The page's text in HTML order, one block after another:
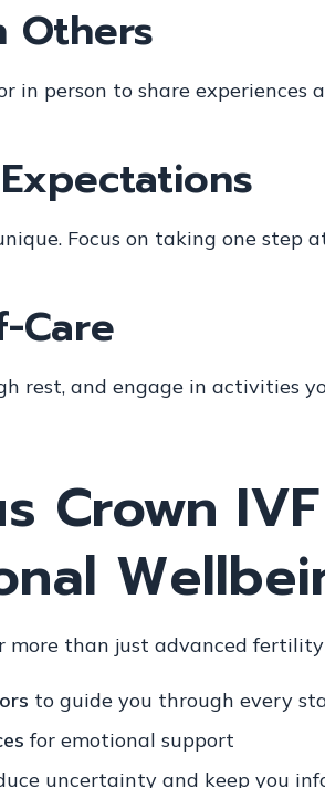
Others
in person to share
Focus on taking one
Care
rest, and engage in activities
Crown
more than just advanced
to guide you through every
for emotional support
uncertainty and keep you